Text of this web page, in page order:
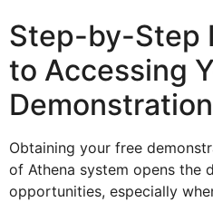
Step-by-Step
to Accessing
Obtaining your free
of Athena system opens the
opportunities, especially